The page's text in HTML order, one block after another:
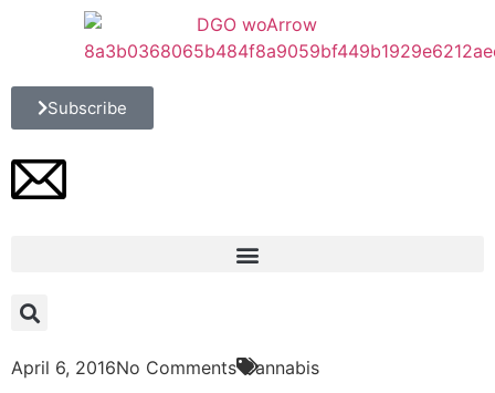
Subscribe
April 6, 2016No Comments Cannabis